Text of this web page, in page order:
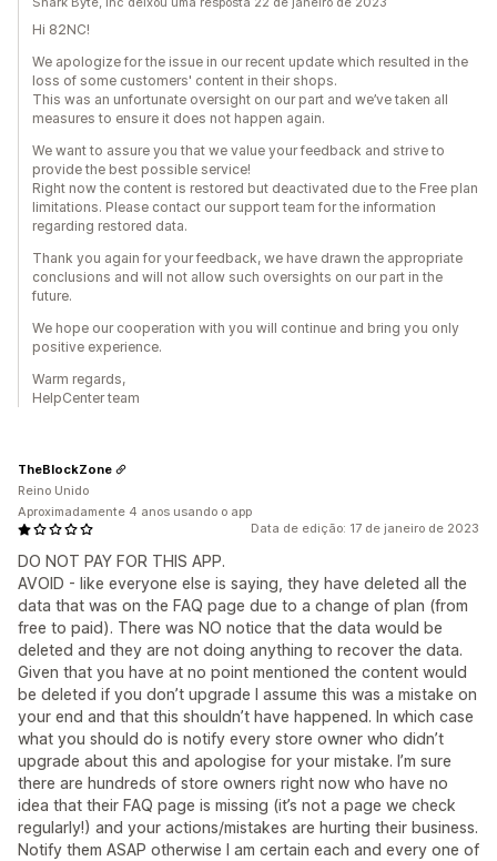
Hi 82NC!
We apologize for the issue in our recent update which resulted in the
loss of some customers' content in their shops.
This was an unfortunate oversight on our part and we’ve taken all
measures to ensure it does not happen again.
We want to assure you that we value your feedback and strive to
provide the best possible service!
Right now the content is restored but deactivated due to the Free plan
limitations. Please contact our support team for the information
regarding restored data.
Thank you again for your feedback, we have drawn the appropriate
conclusions and will not allow such oversights on our part in the
future.
We hope our cooperation with you will continue and bring you only
positive experience.
Warm regards,
HelpCenter team
Data de edição: 17 de janeiro de 2023
DO NOT PAY FOR THIS APP.
AVOID - like everyone else is saying, they have deleted all the
data that was on the FAQ page due to a change of plan (from
free to paid). There was NO notice that the data would be
deleted and they are not doing anything to recover the data.
Given that you have at no point mentioned the content would
be deleted if you don’t upgrade I assume this was a mistake on
your end and that this shouldn’t have happened. In which case
what you should do is notify every store owner who didn’t
upgrade about this and apologise for your mistake. I’m sure
there are hundreds of store owners right now who have no
idea that their FAQ page is missing (it’s not a page we check
regularly!) and your actions/mistakes are hurting their business.
Notify them ASAP otherwise I am certain each and every one of
TheBlockZone
Reino Unido
Aproximadamente 4 anos usando o app